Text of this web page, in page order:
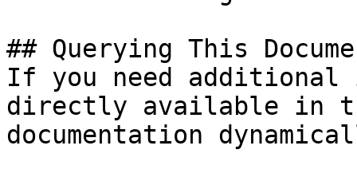
## Querying This
If you need
directly available in
documentation